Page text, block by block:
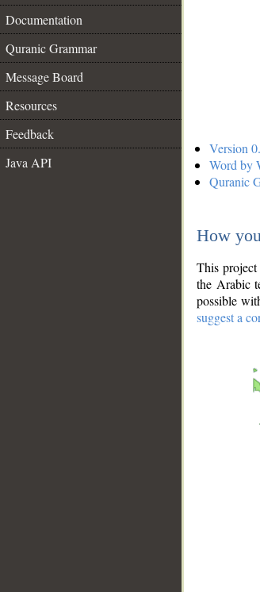
Documentation
Quranic Grammar
Message Board
Resources
Feedback
Java API
Version
Word by
Quranic
How
This
the Arabic
possible
suggest a